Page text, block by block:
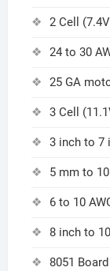
2 Cell
24 to 30
25 GA
3 Cell
3 inch to 7
5 mm to
6 to 10
8 inch to
8051 Board